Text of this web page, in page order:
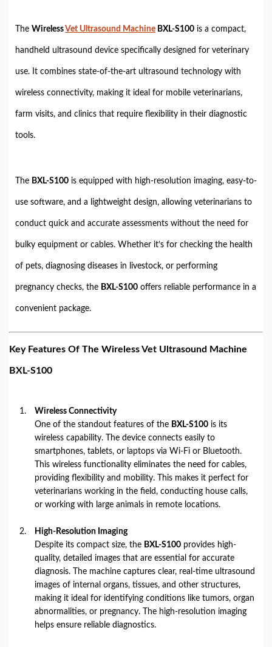
The WirelessVet Ultrasound Machine BXL-S100 is a compact,
handheld ultrasound device specifically designed for veterinary
use. It combines state-of-the-art ultrasound technology with
wireless connectivity, making it ideal for mobile veterinarians,
farm visits, and clinics that require flexibility in their diagnostic
tools.
The BXL-S100 is equipped with high-resolution imaging, easy-to-
use software, and a lightweight design, allowing veterinarians to
conduct quick and accurate assessments without the need for
bulky equipment or cables. Whether it’s for checking the health
of pets, diagnosing diseases in livestock, or performing
pregnancy checks, the BXL-S100 offers reliable performance in a
convenient package.
Key Features Of The Wireless Vet Ultrasound Machine
BXL-S100
Wireless Connectivity
One of the standout features of the BXL-S100 is its
wireless capability. The device connects easily to
smartphones, tablets, or laptops via Wi-Fi or Bluetooth.
This wireless functionality eliminates the need for cables,
providing flexibility and mobility. This makes it perfect for
veterinarians working in the field, conducting house calls,
or working with large animals in remote locations.
High-Resolution Imaging
Despite its compact size, the BXL-S100 provides high-
quality, detailed images that are essential for accurate
diagnosis. The machine captures clear, real-time ultrasound
images of internal organs, tissues, and other structures,
making it ideal for identifying conditions like tumors, organ
abnormalities, or pregnancy. The high-resolution imaging
helps ensure reliable diagnostics.